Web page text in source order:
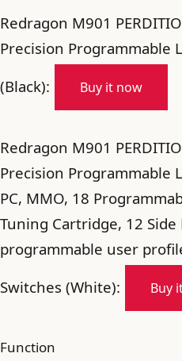
Redragon M901
Precision Programmable
(Black):
Buy it now
Redragon M901
Precision Programmable
PC, MMO, 18
Tuning Cartridge, 12
programmable user
Switches (White):
Buy
Function